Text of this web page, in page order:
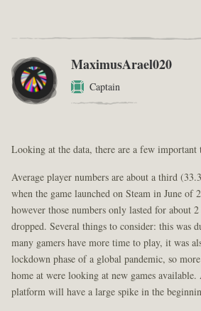
MaximusArael020
Captain
Looking at the data, there are a few important
Average player numbers are about a third
when the game launched on Steam in June of
however those numbers only lasted for about
dropped. Several things to consider: this was
many gamers have more time to play, it was
lockdown phase of a global pandemic, so
home at were looking at new games
platform will have a large spike in the